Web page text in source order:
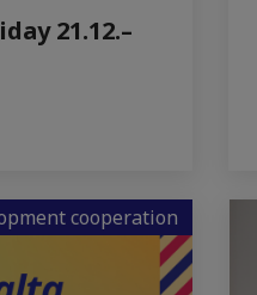
21.12.–
cooperation